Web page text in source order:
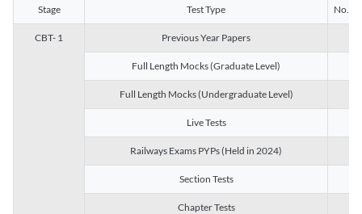
Stage Test Type No. of
CBT- 1 Previous Year Papers
Full Length Mocks (Graduate Level)
Full Length Mocks (Undergraduate Level)
Live Tests
Railways Exams PYPs (Held in 2024)
Section Tests
Chapter Tests